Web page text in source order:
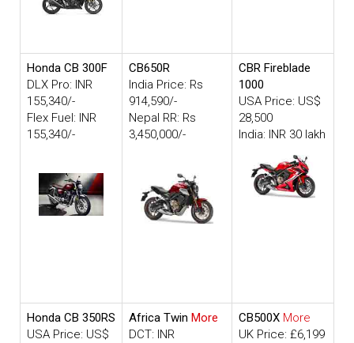
Honda CB 300F
DLX Pro: INR
155,340/-
Flex Fuel: INR
155,340/-
CB650R
India Price: Rs
914,590/-
Nepal RR: Rs
3,450,000/-
CBR Fireblade
1000
USA Price: US$
28,500
India: INR 30 lakh
Honda CB 350RS
USA Price: US$
Africa Twin More
DCT: INR
CB500X More
UK Price: £6,199